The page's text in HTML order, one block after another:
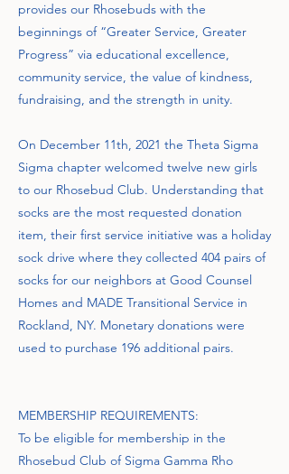
provides our Rhosebuds with the
beginnings of “Greater Service, Greater
Progress” via educational excellence,
community service, the value of kindness,
fundraising, and the strength in unity.
On December 11th, 2021 the Theta Sigma
Sigma chapter welcomed twelve new girls
to our Rhosebud Club. Understanding that
socks are the most requested donation
item, their first service initiative was a holiday
sock drive where they collected 404 pairs of
socks for our neighbors at Good Counsel
Homes and MADE Transitional Service in
Rockland, NY. Monetary donations were
used to purchase 196 additional pairs.
MEMBERSHIP REQUIREMENTS:
To be eligible for membership in the
Rhosebud Club of Sigma Gamma Rho